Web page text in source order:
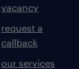
vacancy
request a
callback
our services